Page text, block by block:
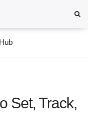
Set, Track,